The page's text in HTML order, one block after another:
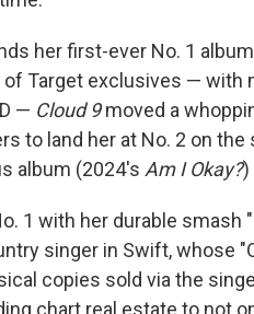
her first-ever No. 1
of Target exclusives —
— Cloud 9moved a
to land her at No. 2 on
album (2024's Am I Okay?)
1 with her durable smash
singer in Swift, whose
copies sold via the
chart real estate to not